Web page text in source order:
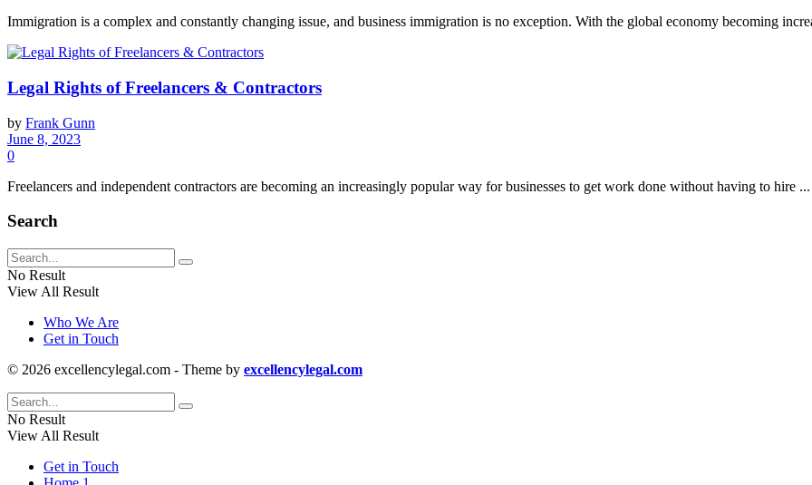
Immigration is a complex and constantly changing issue, and business immigration is no exception. With the global economy becoming
Legal Rights of Freelancers & Contractors
by Frank Gunn
June 8, 2023
0
Freelancers and independent contractors are becoming an increasingly popular way for businesses to get work done without having to hire ...
Search
No Result
View All Result
Who We Are
Get in Touch
© 2026 excellencylegal.com - Theme by excellencylegal.com
No Result
View All Result
Get in Touch